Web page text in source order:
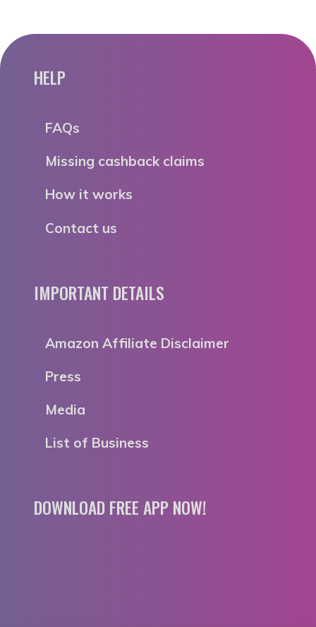
HELP
FAQs
Missing cashback claims
How it works
Contact us
IMPORTANT DETAILS
Amazon Affiliate Disclaimer
Press
Media
List of Business
DOWNLOAD FREE APP NOW!